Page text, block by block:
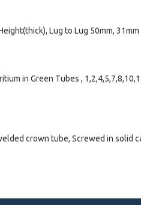
Lug to Lug 50mm,
in Green Tubes ,
crown tube, Screwed in solid